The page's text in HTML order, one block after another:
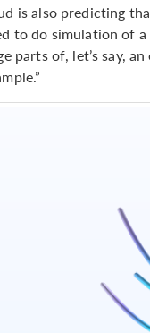
is also predicting
to do simulation of
parts of, let’s say,